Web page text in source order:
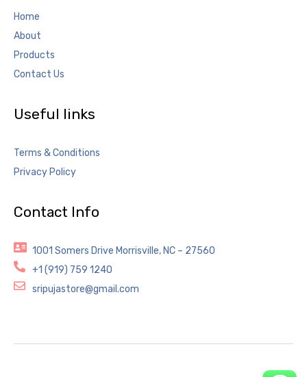
Home
About
Products
Contact Us
Useful links
Terms & Conditions
Privacy Policy
Contact Info
1001 Somers Drive Morrisville, NC – 27560
+1 (919) 759 1240
sripujastore@gmail.com